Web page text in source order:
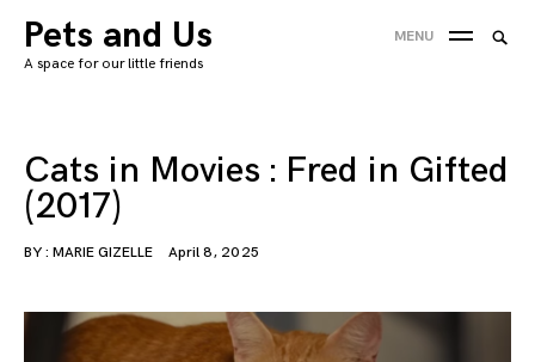
Skip
toPets and Us
A space for our little friends
MENU
Cats in Movies : Fred in Gifted
(2017)
BY : MARIE GIZELLE April 8, 2025